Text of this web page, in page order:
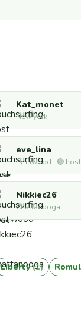
Kat_monet
New york
eve_lina
Lynnwood · 🟢
Nikkiec26
Chattanooga
Liberty(1)